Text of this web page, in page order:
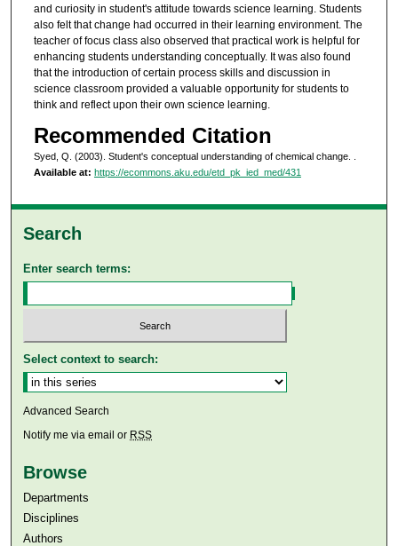
and curiosity in student's attitude towards science learning. Students
also felt that change had occurred in their learning environment. The
teacher of focus class also observed that practical work is helpful for
enhancing students understanding conceptually. It was also found
that the introduction of certain process skills and discussion in
science classroom provided a valuable opportunity for students to
think and reflect upon their own science learning.
Recommended Citation
Syed, Q. (2003). Student's conceptual understanding of chemical change.
Available at: https://ecommons.aku.edu/etd_pk_ied_med/431
Search
Enter search terms:
Select context to search:
Advanced Search
Notify me via email or RSS
Browse
Departments
Disciplines
Authors